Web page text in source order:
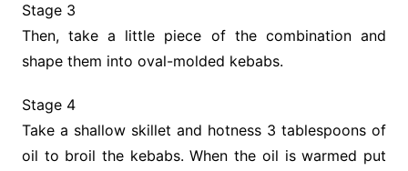
Stage 3
Then, take a little piece of the combination and
shape them into oval-molded kebabs.
Stage 4
Take a shallow skillet and hotness 3 tablespoons of
oil to broil the kebabs. When the oil is warmed put